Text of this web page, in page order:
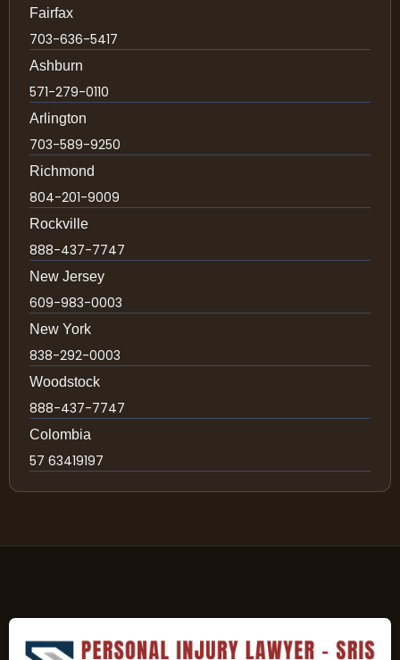
Fairfax
703-636-5417
Ashburn
571-279-0110
Arlington
703-589-9250
Richmond
804-201-9009
Rockville
888-437-7747
New Jersey
609-983-0003
New York
838-292-0003
Woodstock
888-437-7747
Colombia
57 63419197